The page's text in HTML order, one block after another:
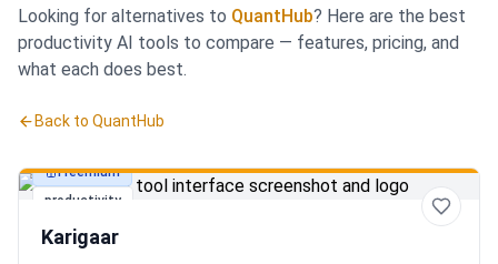
Looking for alternatives to QuantHub? Here are the best
productivity AI tools to compare — features, pricing, and
what each does best.
Back to QuantHub
productivity
Freemium
Karigaar